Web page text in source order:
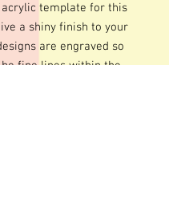
acrylic template for this
a shiny finish to your
are engraved so
fine lines within the